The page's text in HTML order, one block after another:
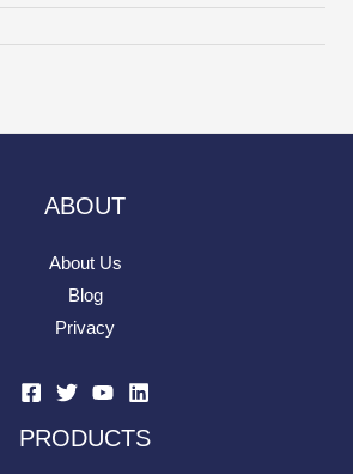
ABOUT
About Us
Blog
Privacy
PRODUCTS